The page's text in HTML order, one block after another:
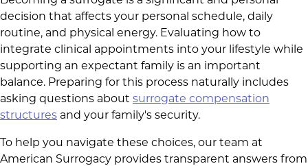
decision that affects your personal schedule, daily
routine, and physical energy. Evaluating how to
integrate clinical appointments into your lifestyle while
supporting an expectant family is an important
balance. Preparing for this process naturally includes
asking questions about surrogate compensation
structures and your family's security.
To help you navigate these choices, our team at
American Surrogacy provides transparent answers from